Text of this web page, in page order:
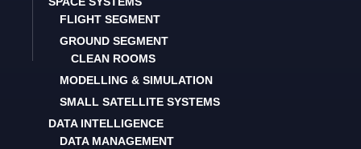
FLIGHT SEGMENT
GROUND SEGMENT
CLEAN ROOMS
MODELLING & SIMULATION
SMALL SATELLITE SYSTEMS
DATA INTELLIGENCE
DATA MANAGEMENT